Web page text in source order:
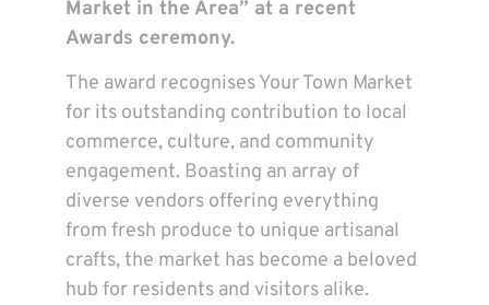
Market in the Area” at a recent
Awards ceremony.
The award recognises Your Town Market
for its outstanding contribution to local
commerce, culture, and community
engagement. Boasting an array of
diverse vendors offering everything
from fresh produce to unique artisanal
crafts, the market has become a beloved
hub for residents and visitors alike.